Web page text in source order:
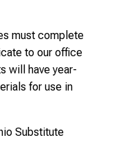
must complete
to our office
will have year-
for use in
Substitute